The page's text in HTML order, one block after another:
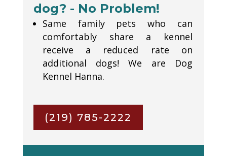
dog? - No Problem!
Same family pets who can
comfortably share a kennel
receive a reduced rate on
additional dogs! We are Dog
Kennel Hanna.
(219) 785-2222